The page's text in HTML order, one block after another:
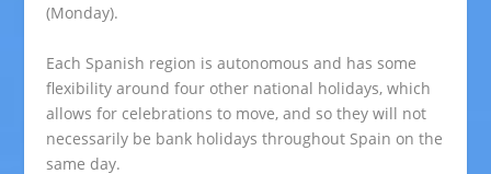
(Monday).
Each Spanish region is autonomous and has some
flexibility around four other national holidays, which
allows for celebrations to move, and so they will not
necessarily be bank holidays throughout Spain on the
same day.